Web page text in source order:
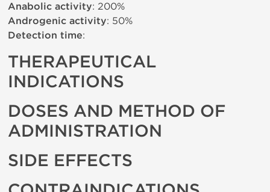
Anabolic activity: 200%
Androgenic activity: 50%
Detection time:
THERAPEUTICAL
INDICATIONS
DOSES AND METHOD OF
ADMINISTRATION
SIDE EFFECTS